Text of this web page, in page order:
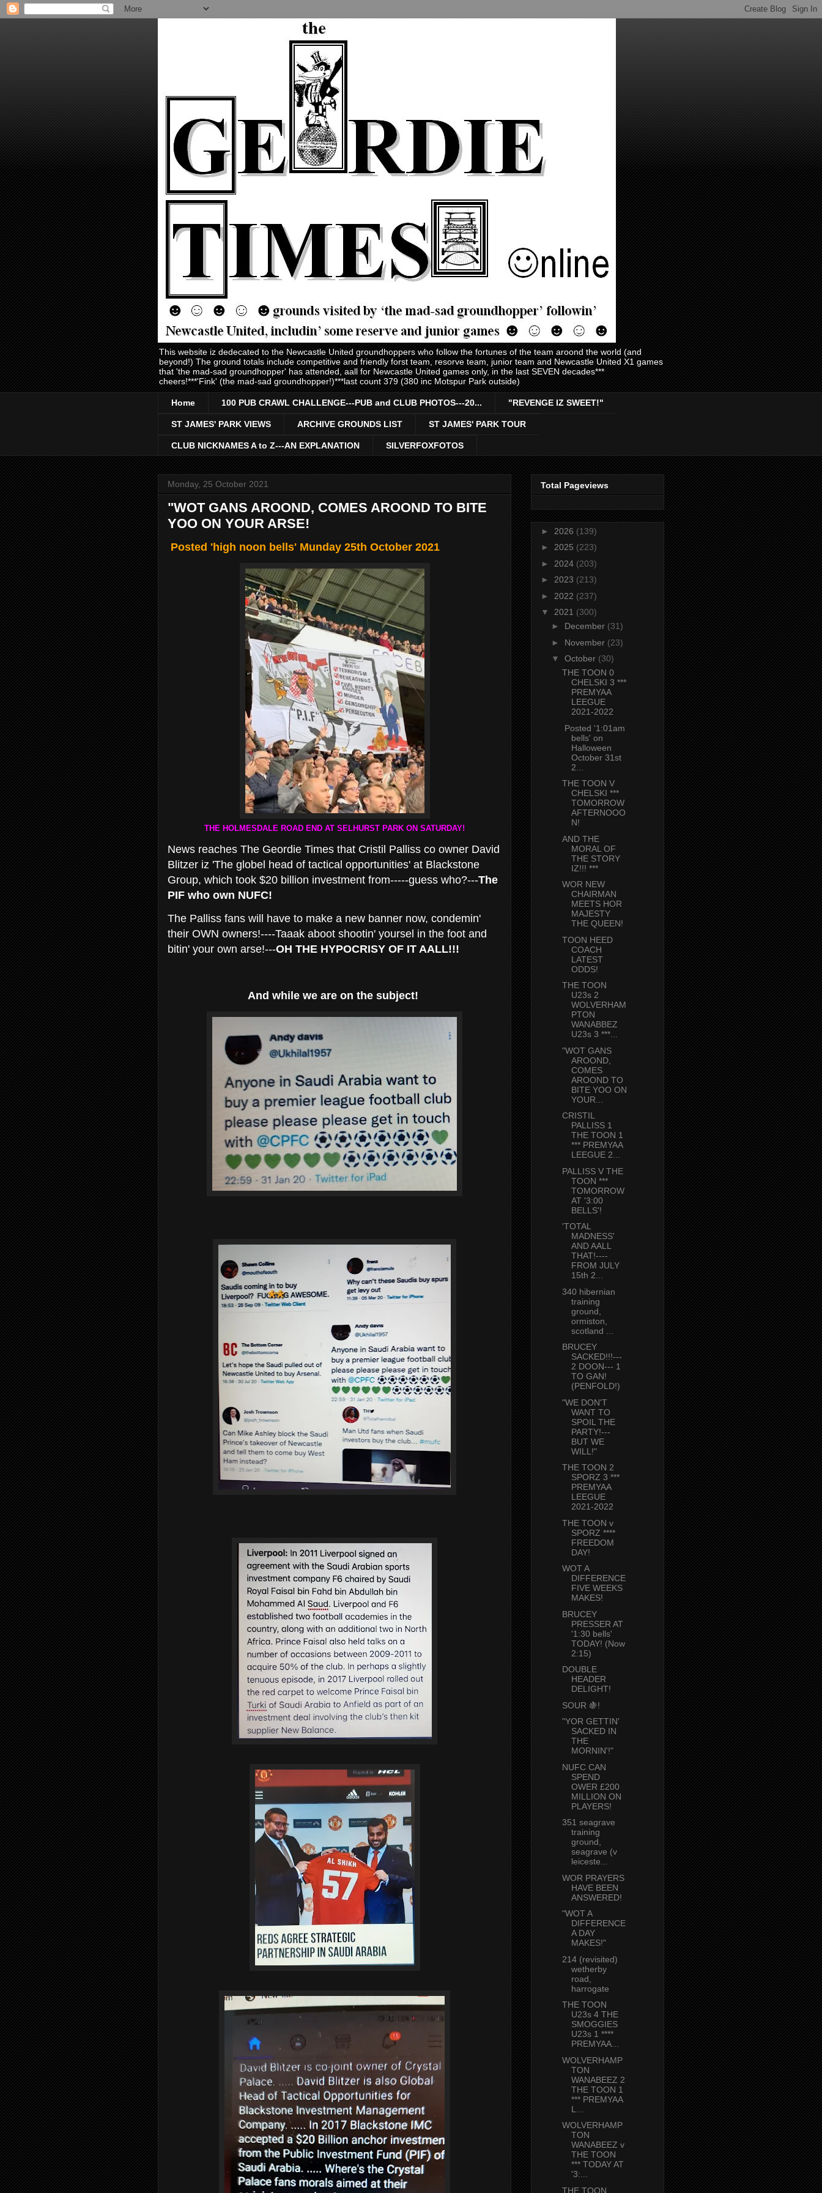
This website iz dedecated to the Newcastle United groundhoppers who follow the fortunes of the team aroond the world (and
beyond!) The ground totals include competitive and friendly forst team, resorve team, junior team and Newcastle United X1 games
that 'the mad-sad groundhopper' has attended, aall for Newcastle United games only, in the last SEVEN decades***
cheers!***'Fink' (the mad-sad groundhopper!)***last count 379 (380 inc Motspur Park outside)
Home 100 PUB CRAWL CHALLENGE---PUB and CLUB PHOTOS---20... "REVENGE IZ SWEET!"
ST JAMES' PARK VIEWS ARCHIVE GROUNDS LIST ST JAMES' PARK TOUR
CLUB NICKNAMES A to Z---AN EXPLANATION SILVERFOXFOTOS
Monday, 25 October 2021
"WOT GANS AROOND, COMES AROOND TO BITE
YOO ON YOUR ARSE!
Posted 'high noon bells' Munday 25th October 2021
THE HOLMESDALE ROAD END AT SELHURST PARK ON SATURDAY!
News reaches The Geordie Times that Cristil Palliss co owner David
Blitzer iz 'The globel head of tactical opportunities' at Blackstone
Group, which took $20 billion investment from-----guess who?---The
PIF who own NUFC!
The Palliss fans will have to make a new banner now, condemin'
their OWN owners!----Taaak aboot shootin' yoursel in the foot and
bitin' your own arse!---OH THE HYPOCRISY OF IT AALL!!!
And while we are on the subject!
Total Pageviews
► 2026 (139)
► 2025 (223)
► 2024 (203)
► 2023 (213)
► 2022 (237)
▼ 2021 (300)
► December (31)
► November (23)
▼ October (30)
THE TOON 0
CHELSKI 3 ***
PREMYAA
LEEGUE
2021-2022
Posted '1:01am
bells' on
Halloween
October 31st
2...
THE TOON V
CHELSKI ***
TOMORROW
AFTERNOOO
N!
AND THE
MORAL OF
THE STORY
IZ!!! ***
WOR NEW
CHAIRMAN
MEETS HOR
MAJESTY
THE QUEEN!
TOON HEED
COACH
LATEST
ODDS!
THE TOON
U23s 2
WOLVERHAM
PTON
WANABBEZ
U23s 3 ***...
"WOT GANS
AROOND,
COMES
AROOND TO
BITE YOO ON
YOUR...
CRISTIL
PALLISS 1
THE TOON 1
*** PREMYAA
LEEGUE 2...
PALLISS V THE
TOON ***
TOMORROW
AT '3:00
BELLS'!
'TOTAL
MADNESS'
AND AALL
THAT!----
FROM JULY
15th 2...
340 hibernian
training
ground,
ormiston,
scotland ...
BRUCEY
SACKED!!!---
2 DOON--- 1
TO GAN!
(PENFOLD!)
"WE DON'T
WANT TO
SPOIL THE
PARTY!---
BUT WE
WILL!"
THE TOON 2
SPORZ 3 ***
PREMYAA
LEEGUE
2021-2022
THE TOON v
SPORZ ****
FREEDOM
DAY!
WOT A
DIFFERENCE
FIVE WEEKS
MAKES!
BRUCEY
PRESSER AT
'1:30 bells'
TODAY! (Now
2:15)
DOUBLE
HEADER
DELIGHT!
SOUR 🍇!
"YOR GETTIN'
SACKED IN
THE
MORNIN'!"
NUFC CAN
SPEND
OWER £200
MILLION ON
PLAYERS!
351 seagrave
training
ground,
seagrave (v
leiceste...
WOR PRAYERS
HAVE BEEN
ANSWERED!
"WOT A
DIFFERENCE
A DAY
MAKES!"
214 (revisited)
wetherby
road,
harrogate
THE TOON
U23s 4 THE
SMOGGIES
U23s 1 ****
PREMYAA...
WOLVERHAMP
TON
WANABEEZ 2
THE TOON 1
*** PREMYAA
L...
WOLVERHAMP
TON
WANABEEZ v
THE TOON
*** TODAY AT
'3:...
THE TOON